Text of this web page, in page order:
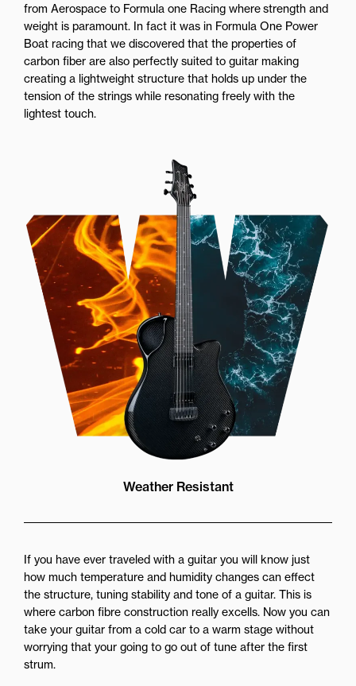
from Aerospace to Formula one Racing where strength and
weight is paramount. In fact it was in Formula One Power
Boat racing that we discovered that the properties of
carbon fiber are also perfectly suited to guitar making
creating a lightweight structure that holds up under the
tension of the strings while resonating freely with the
lightest touch.
Weather Resistant
If you have ever traveled with a guitar you will know just
how much temperature and humidity changes can effect
the structure, tuning stability and tone of a guitar. This is
where carbon fibre construction really excells. Now you can
take your guitar from a cold car to a warm stage without
worrying that your going to go out of tune after the first
strum.